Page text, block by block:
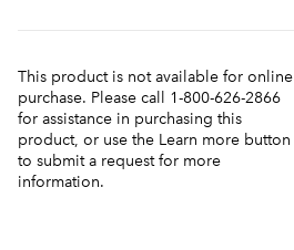
This product is not available for online
purchase. Please call 1-800-626-2866
for assistance in purchasing this
product, or use the Learn more button
to submit a request for more
information.